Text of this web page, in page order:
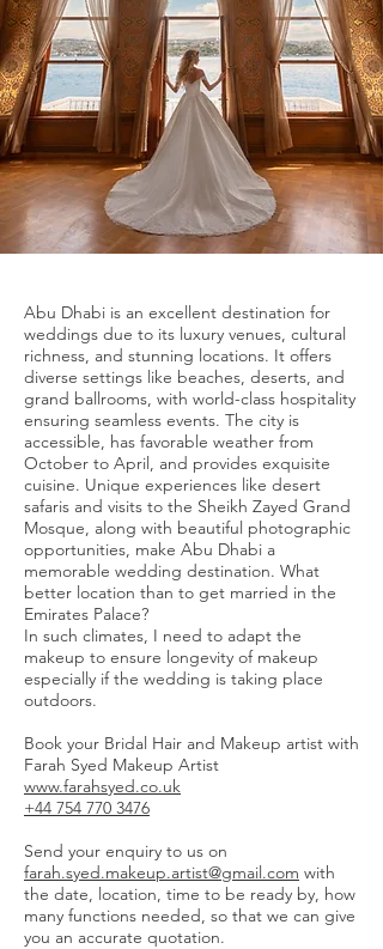
Abu Dhabi is an excellent destination for
weddings due to its luxury venues, cultural
richness, and stunning locations. It offers
diverse settings like beaches, deserts, and
grand ballrooms, with world-class hospitality
ensuring seamless events. The city is
accessible, has favorable weather from
October to April, and provides exquisite
cuisine. Unique experiences like desert
safaris and visits to the Sheikh Zayed Grand
Mosque, along with beautiful photographic
opportunities, make Abu Dhabi a
memorable wedding destination. What
better location than to get married in the
Emirates Palace?
In such climates, I need to adapt the
makeup to ensure longevity of makeup
especially if the wedding is taking place
outdoors.
Book your Bridal Hair and Makeup artist with
Farah Syed Makeup Artist
www.farahsyed.co.uk
+44 754 770 3476
Send your enquiry to us on
farah.syed.makeup.artist@gmail.com with
the date, location, time to be ready by, how
many functions needed, so that we can give
you an accurate quotation.